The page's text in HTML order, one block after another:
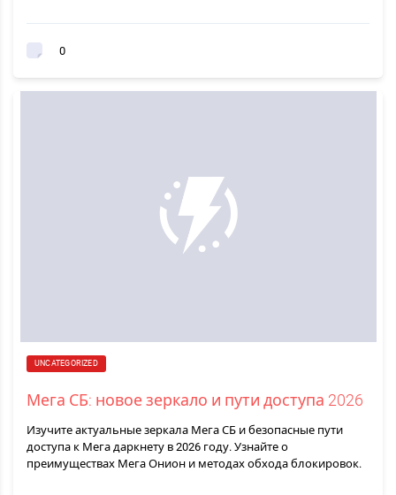
0
UNCATEGORIZED
Мега СБ: новое зеркало и пути доступа 2026
Изучите актуальные зеркала Мега СБ и безопасные пути
доступа к Мега даркнету в 2026 году. Узнайте о
преимуществах Мега Онион и методах обхода блокировок.